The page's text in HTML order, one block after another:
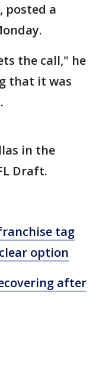
posted a
the call," he
that it was
in the
Draft.
tag
option
after